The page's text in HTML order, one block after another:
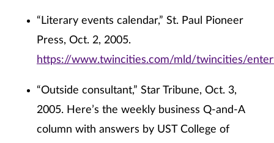
“Literary events calendar,” St. Paul Pioneer
Press, Oct. 2, 2005.
https://www.twincities.com/mld/twincities/
“Outside consultant,” Star Tribune, Oct. 3,
2005. Here’s the weekly business Q-and-A
column with answers by UST College of